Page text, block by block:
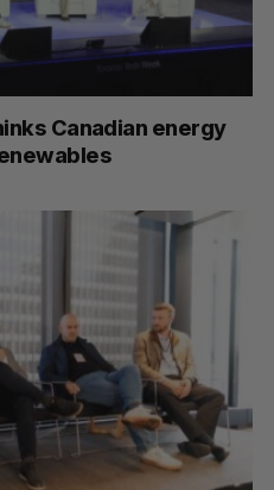
Canadian energy
R